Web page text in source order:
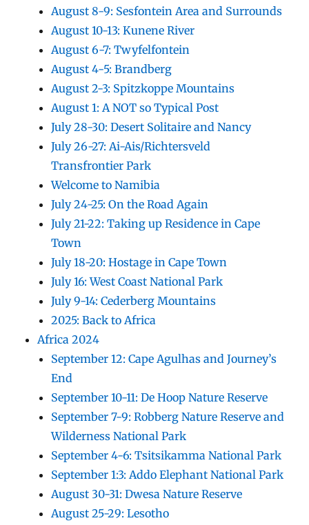
August 8-9: Sesfontein Area and Surrounds
August 10-13: Kunene River
August 6-7: Twyfelfontein
August 4-5: Brandberg
August 2-3: Spitzkoppe Mountains
August 1: A NOT so Typical Post
July 28-30: Desert Solitaire and Nancy
July 26-27: Ai-Ais/Richtersveld
Transfrontier Park
Welcome to Namibia
July 24-25: On the Road Again
July 21-22: Taking up Residence in Cape
Town
July 18-20: Hostage in Cape Town
July 16: West Coast National Park
July 9-14: Cederberg Mountains
2025: Back to Africa
Africa 2024
September 12: Cape Agulhas and Journey’s
End
September 10-11: De Hoop Nature Reserve
September 7-9: Robberg Nature Reserve and
Wilderness National Park
September 4-6: Tsitsikamma National Park
September 1:3: Addo Elephant National Park
August 30-31: Dwesa Nature Reserve
August 25-29: Lesotho